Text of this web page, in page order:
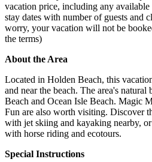
vacation price, including any
stay dates with number of guests and
worry, your vacation will not be
the terms)
About the Area
Located in Holden Beach, this
and near the beach. The area's natural
Beach and Ocean Isle Beach. Magic
Fun are also worth visiting. Discover
with jet skiing and kayaking nearby,
with horse riding and ecotours.
Special Instructions